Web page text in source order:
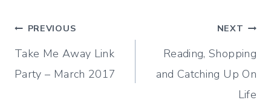
Post
navigation
PREVIOUS
Take Me Away Link
Party – March 2017
NEXT
Reading, Shopping
and Catching Up On
Life